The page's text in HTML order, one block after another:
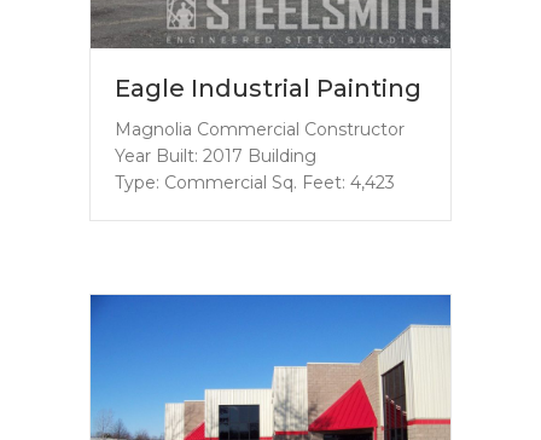
Eagle Industrial Painting
Magnolia Commercial Constructor
Year Built: 2017 Building
Type: Commercial Sq. Feet: 4,423